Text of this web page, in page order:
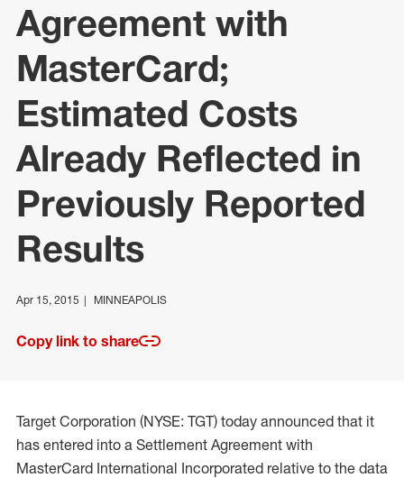
Agreement with
MasterCard;
Estimated Costs
Already Reflected in
Previously Reported
Results
Apr 15, 2015 MINNEAPOLIS
Copy link to share
Target Corporation (NYSE: TGT) today announced that it
has entered into a Settlement Agreement with
MasterCard International Incorporated relative to the data